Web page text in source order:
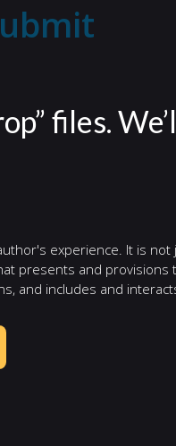
files.
experience. It is
presents and
and includes and